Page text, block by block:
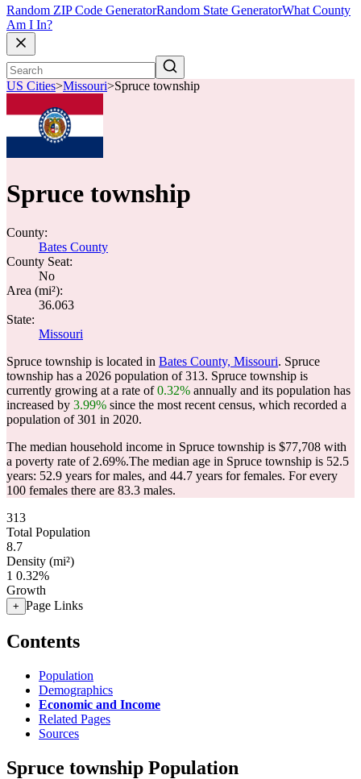
Random ZIP Code GeneratorRandom State GeneratorWhat County
Am I In?
US Cities>Missouri>Spruce township
Spruce township
County:
Bates County
County Seat:
No
Area (mi²):
36.063
State:
Missouri
Spruce township is located in Bates County, Missouri. Spruce
township has a 2026 population of313. Spruce township is
currently growing at a rate of0.32% annually and its population has
increased by 3.99% since the most recent census, which recorded a
population of301 in 2020.
The median household income in Spruce township is $77,708 with
a poverty rate of 2.69%.The median age in Spruce township is 52.5
years: 52.9 years for males, and 44.7 years for females. For every
100 females there are 83.3 males.
313
Total Population
8.7
Density (mi²)
1 0.32%
Growth
+ Page Links
Contents
Population
Demographics
Economic and Income
Related Pages
Sources
Spruce township Population